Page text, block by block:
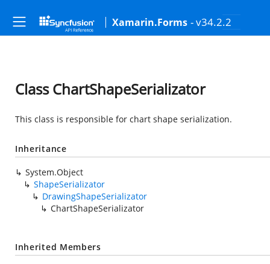
Xamarin.Forms - v34.2.2
Class ChartShapeSerializator
This class is responsible for chart shape serialization.
Inheritance
System.Object
ShapeSerializator
DrawingShapeSerializator
ChartShapeSerializator
Inherited Members